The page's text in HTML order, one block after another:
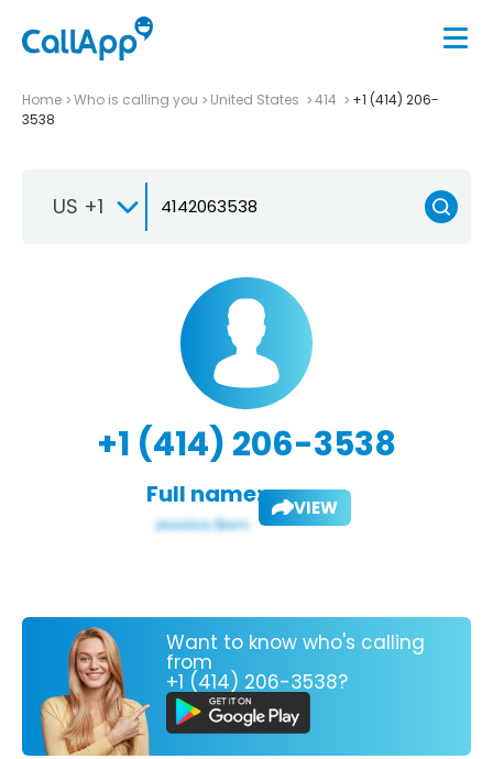
Home Who is calling you United States 414
+1 (414) 206-
3538
US +1
+1 (414) 206-3538
Full name: VIEW
Want to know who's calling
from
+1 (414) 206-3538?